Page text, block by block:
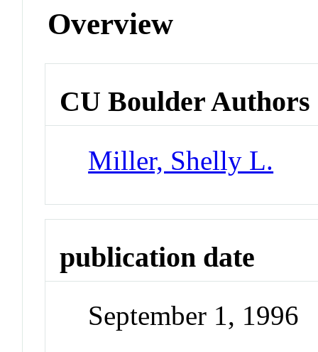
Overview
CU Boulder Authors
Miller, Shelly L.
publication date
September 1, 1996